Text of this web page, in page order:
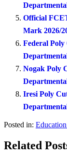
Official
Mark 2026/
Federal
Nogak Poly
Iresi Poly
Posted in:
Related